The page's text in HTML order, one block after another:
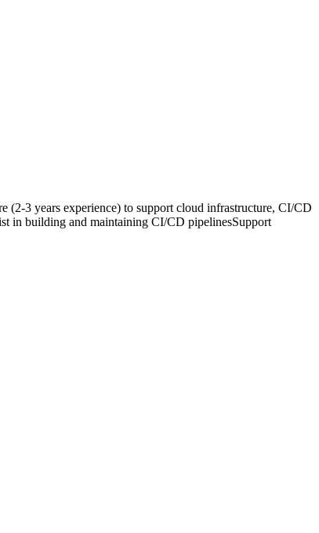
(2-3 years experience) to support cloud infrastructure, CI/CD
in building and maintaining CI/CD pipelinesSupport